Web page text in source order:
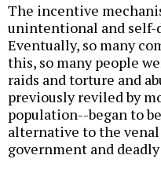
The incentive
unintentional and self-
Eventually, so many
this, so many people
raids and torture and
previously reviled by
population--began to
alternative to the
government and deadly